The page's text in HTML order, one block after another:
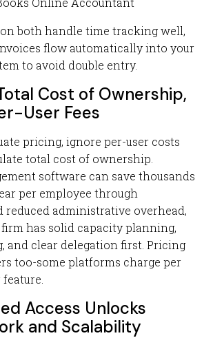
both handle time tracking well,
flow automatically into your
to avoid double entry.
Cost of Ownership,
User Fees
pricing, ignore per-user costs
total cost of ownership.
software can save thousands
per employee through
reduced administrative overhead,
has solid capacity planning,
and clear delegation first. Pricing
too-some platforms charge per
Access Unlocks
and Scalability